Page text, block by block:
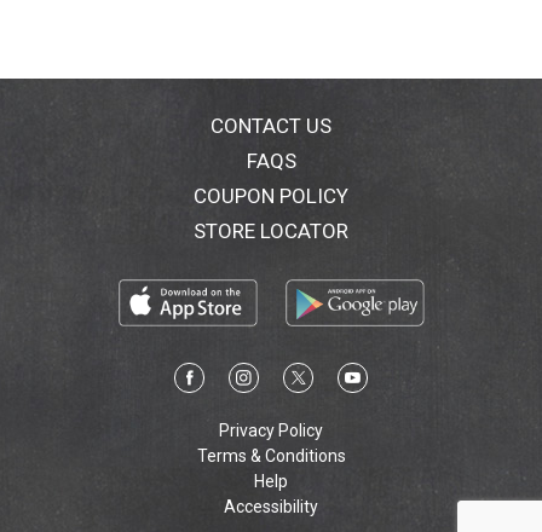
CONTACT US
FAQS
COUPON POLICY
STORE LOCATOR
Privacy Policy
Terms & Conditions
Help
Accessibility